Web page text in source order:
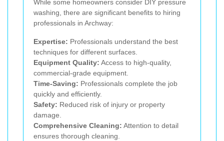
While some homeowners consider DIY pressure
washing, there are significant benefits to hiring
professionals in Archway:
Expertise: Professionals understand the best
techniques for different surfaces.
Equipment Quality: Access to high-quality,
commercial-grade equipment.
Time-Saving: Professionals complete the job
quickly and efficiently.
Safety: Reduced risk of injury or property
damage.
Comprehensive Cleaning: Attention to detail
ensures thorough cleaning.